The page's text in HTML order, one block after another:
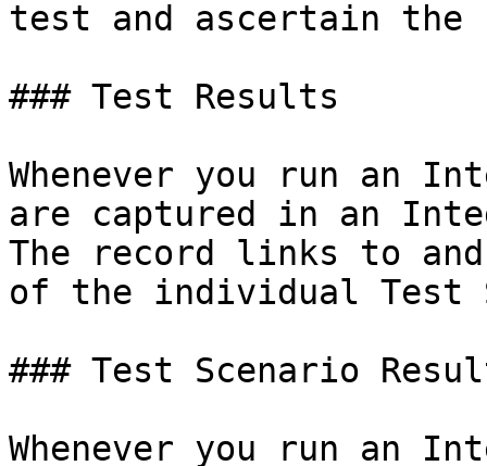
test and ascertain
### Test Results
Whenever you run an
are captured in an
The record links to and
of the individual Test
### Test Scenario
Whenever you run an